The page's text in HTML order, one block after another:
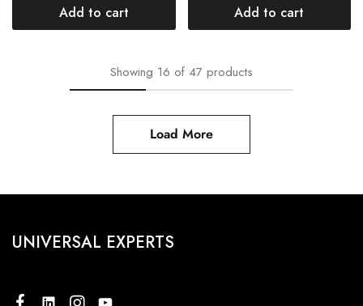
Add to cart Add to cart
Showing 16 of 47 products
Load More
UNIVERSAL EXPERTS